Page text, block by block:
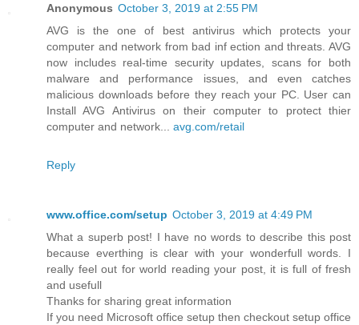
Anonymous October 3, 2019 at 2:55 PM
AVG is the one of best antivirus which protects your
computer and network from bad inf ection and threats. AVG
now includes real-time security updates, scans for both
malware and performance issues, and even catches
malicious downloads before they reach your PC. User can
Install AVG Antivirus on their computer to protect thier
computer and network... avg.com/retail
Reply
www.office.com/setup October 3, 2019 at 4:49 PM
What a superb post! I have no words to describe this post
because everthing is clear with your wonderfull words. I
really feel out for world reading your post, it is full of fresh
and usefull
Thanks for sharing great information
If you need Microsoft office setup then checkout setup office